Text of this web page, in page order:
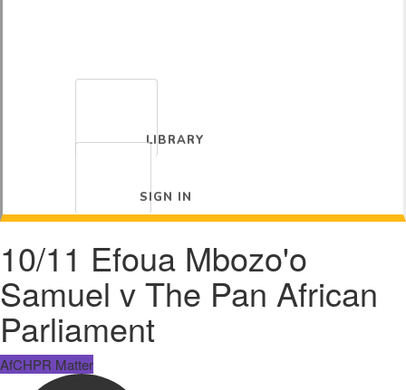
LIBRARY
SIGN IN
10/11 Efoua Mbozo'o
Samuel v The Pan African
Parliament
AfCHPR Matter